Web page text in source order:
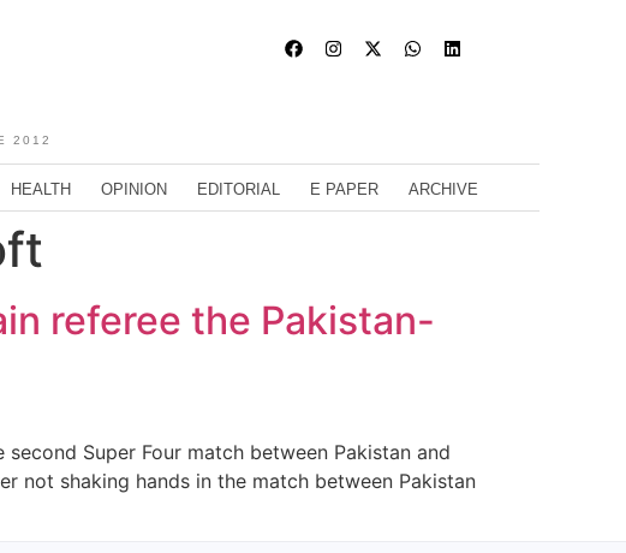
2012
HEALTH OPINION EDITORIAL E PAPER ARCHIVE
referee the Pakistan-
Super Four match between Pakistan and
not shaking hands in the match between Pakistan